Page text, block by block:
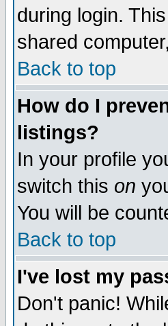
during login.
shared
Back to top
How do I
listings?
In your profile
switch this on
You will be
Back to top
I've lost my
Don't panic!